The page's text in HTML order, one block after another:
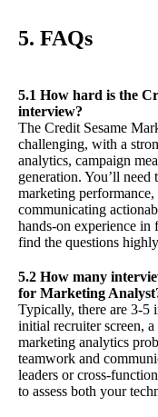
5. FAQs
5.1 How hard is the
interview?
The Credit Sesame
challenging, with a
analytics, campaign
generation. You’ll
marketing
communicating
hands-on experience
find the questions
5.2 How many
for Marketing
Typically, there are 3-5
initial recruiter screen,
marketing analytics
teamwork and
leaders or cross-
to assess both your